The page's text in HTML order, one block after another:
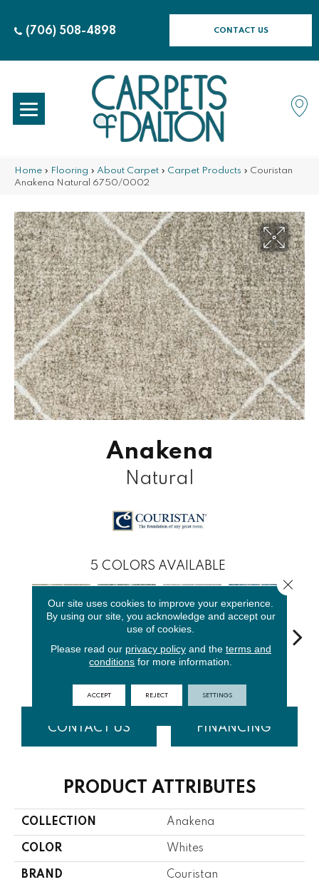
(706) 508-4898 CONTACT US
Home » Flooring » About Carpet » Carpet Products » Couristan
Anakena Natural 6750/0002
Anakena
Natural
5 COLORS AVAILABLE
CONTACT US FINANCING
PRODUCT ATTRIBUTES
COLLECTION Anakena
COLOR Whites
BRAND Couristan
Our site uses cookies to improve your experience.
By using our site, you acknowledge and accept our
use of cookies.
Please read our privacy policyand the terms and
conditions for more information.
ACCEPT REJECT SETTINGS
Close